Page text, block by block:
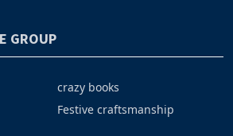
GROUP
crazy books
Festive craftsmanship